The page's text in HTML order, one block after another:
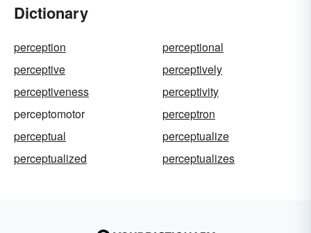
Dictionary
perception
perceptional
perceptive
perceptively
perceptiveness
perceptivity
perceptomotor
perceptron
perceptual
perceptualize
perceptualized
perceptualizes